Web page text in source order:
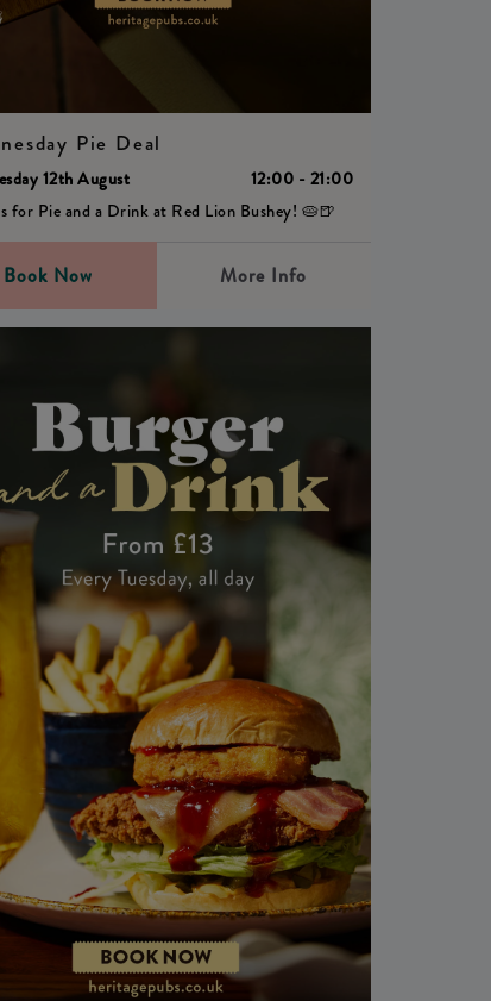
Pie Deal
12th August
12:00 - 21:00
for Pie and a Drink at Red Lion Bushey! 🥧🍺
Book Now More Info